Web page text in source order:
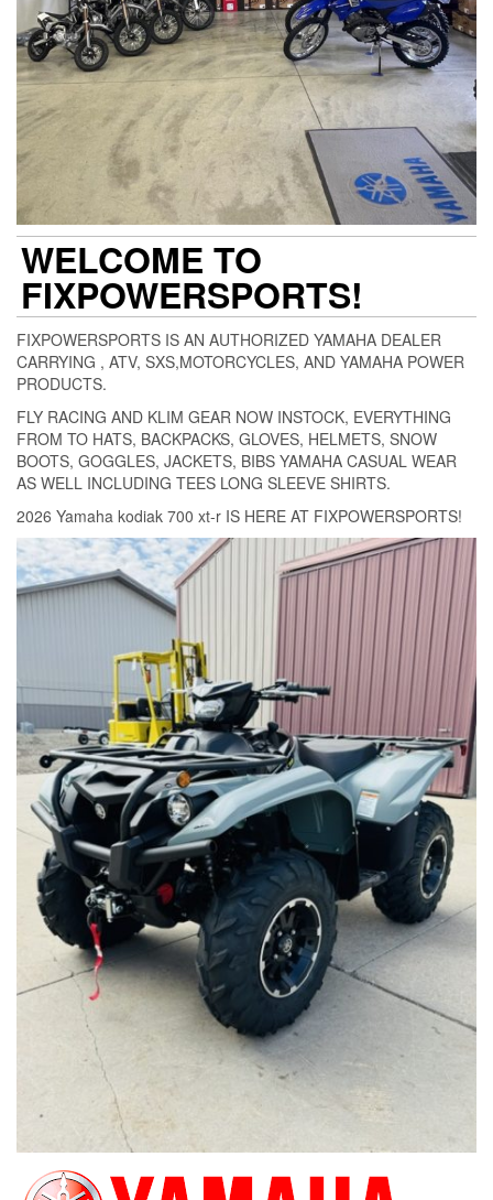
WELCOME TO
FIXPOWERSPORTS!
FIXPOWERSPORTS IS AN AUTHORIZED YAMAHA DEALER
CARRYING , ATV, SXS,MOTORCYCLES, AND YAMAHA POWER
PRODUCTS.
FLY RACING AND KLIM GEAR NOW INSTOCK, EVERYTHING
FROM TO HATS, BACKPACKS, GLOVES, HELMETS, SNOW
BOOTS, GOGGLES, JACKETS, BIBS YAMAHA CASUAL WEAR
AS WELL INCLUDING TEES LONG SLEEVE SHIRTS.
2026 Yamaha kodiak 700 xt-r IS HERE AT FIXPOWERSPORTS!